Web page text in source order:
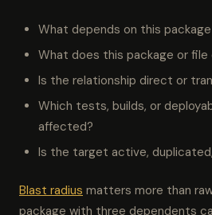
What depends on this
What does this package or file
Is the relationship direct or
Which tests, builds, or
affected?
Is the target active,
Blast radius matters more than
package with three dependents